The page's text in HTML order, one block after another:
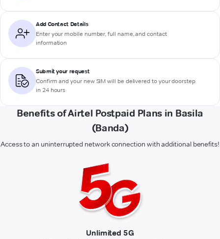
Add Contact Details
Enter your mobile number, full name, and contact
information
Submit your request
Confirm and your new SIM will be delivered to your doorstep
in 24 hours
Benefits of Airtel Postpaid Plans in Basila
(Banda)
Access to an uninterrupted network connection with additional benefits!
Unlimited 5G